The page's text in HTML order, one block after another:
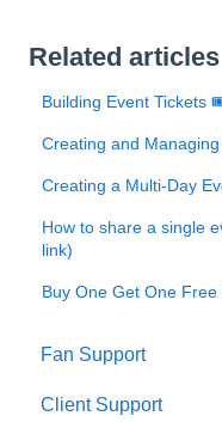
Related articles
Building Event Tickets
Creating and
Creating a Multi-Day
How to share a single
link)
Buy One Get One
Fan Support
Client Support